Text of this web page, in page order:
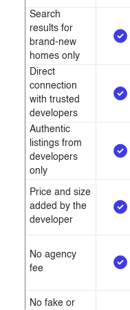
nearing its completion.
Search
results for
brand-new
homes only
Direct
connection
with trusted
developers
Authentic
listings from
developers
only
Price and size
added by the
developer
No agency
fee
No fake or